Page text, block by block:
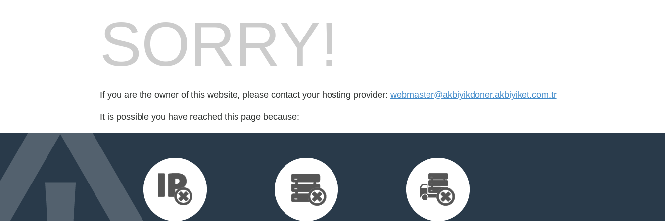
SORRY!
If you are the owner of this website, please contact your hosting provider: webmaster@akbiyikdoner.akbiyiket.com.tr
It is possible you have reached this page because: